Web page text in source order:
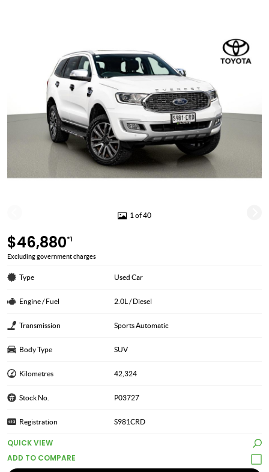
1 of 40
$46,880*1
Excluding government charges
Type Used Car
Engine / Fuel 2.0L / Diesel
Transmission Sports Automatic
Body Type SUV
Kilometres 42,324
Stock No. P03727
Registration S981CRD
QUICK VIEW